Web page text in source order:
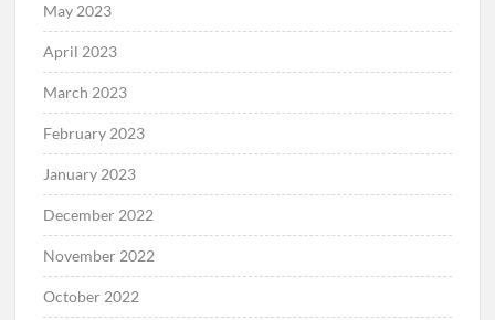
May 2023
April 2023
March 2023
February 2023
January 2023
December 2022
November 2022
October 2022